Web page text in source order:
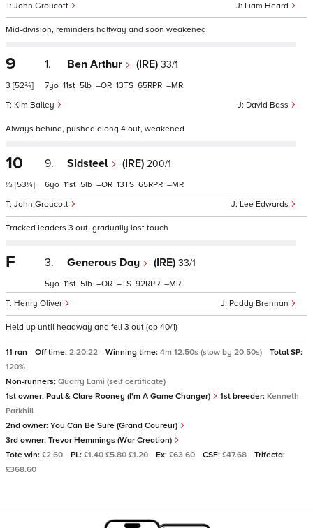
Liam Heard
John Groucott
Mid-division, reminders halfway and soon weakened
9
3 [52¾]
1. Ben Arthur (IRE) 33/1
David Bass
Kim Bailey
7 11 5 – 13 65 –
Always behind, pushed along 4 out, weakened
10
½ [53¼]
9. Sidsteel (IRE) 200/1
Lee Edwards
John Groucott
6 11 5 – 13 65 –
Tracked leaders 3 out, gradually lost touch
F 3. Generous Day (IRE) 33/1
Paddy Brennan
Henry Oliver
5 11 5 – – 92 –
Held up until headway and fell 3 out (op 40/1)
11 ran Off time: 2:20:22 Winning time: 4m 12.50s (slow by 20.50s)
Total SP:
120%
Non-runners: Quarry Lami (self certificate)
1st owner: Paul & Clare Rooney (I'm A Game Changer) 1st breeder: Kenneth
Parkhill
2nd owner: You Can Be Sure (Grand Coureur)
3rd owner: Trevor Hemmings (War Creation)
Tote win: £2.60 PL: £1.40 £5.80 £1.20 Ex: £63.60 CSF: £47.68
Trifecta:
£368.60